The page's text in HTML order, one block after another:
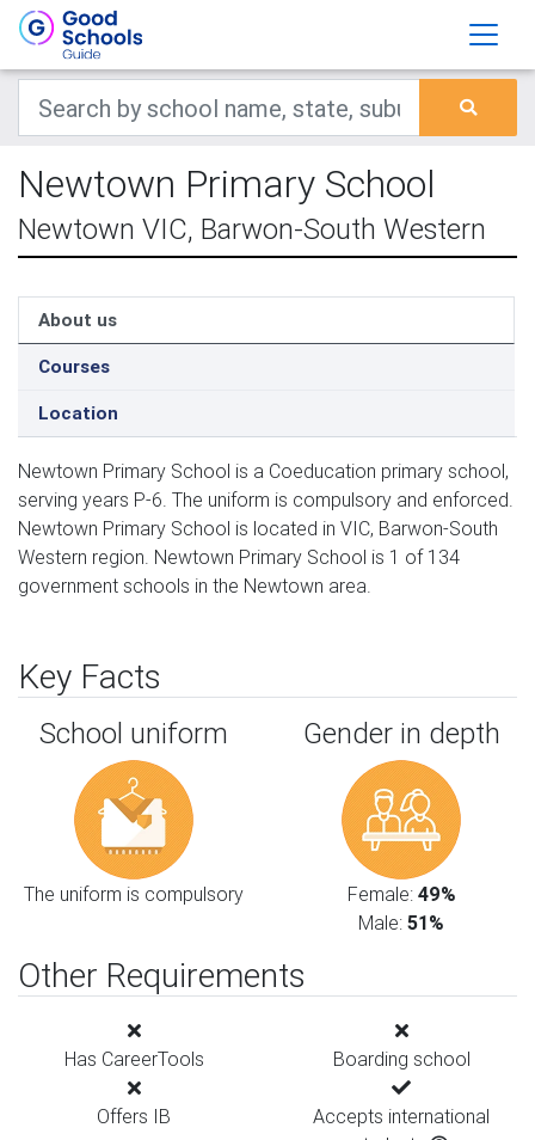
Newtown Primary School
Newtown VIC, Barwon-South Western
About us
Courses
Location
Newtown Primary School is a Coeducation primary school,
serving years P-6. The uniform is compulsory and enforced.
Newtown Primary School is located in VIC, Barwon-South
Western region. Newtown Primary School is 1 of 134
government schools in the Newtown area.
Key Facts
School uniform
The uniform is compulsory
Gender in depth
Female: 49%
Male: 51%
Other Requirements
Has CareerTools Boarding school
Offers IB
Accepts international